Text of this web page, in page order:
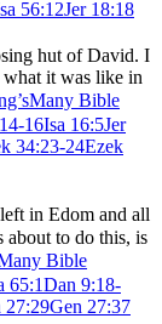
56:12Jer 18:18
hut of David. I
what it was like in
Many Bible
16Isa 16:5Jer
34:23-24Ezek
in Edom and all
about to do this, is
Bible
65:1Dan 9:18-
27:29Gen 27:37